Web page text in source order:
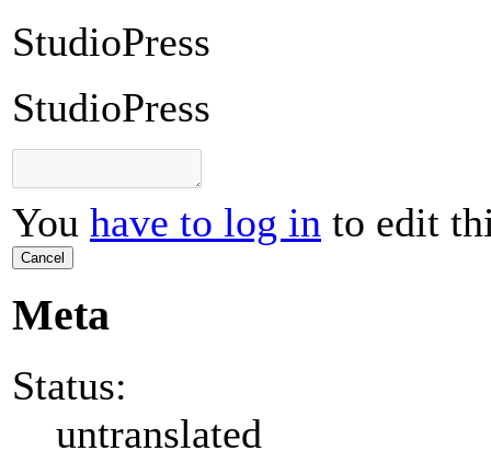
StudioPress
StudioPress
You have to log in to edit
Cancel
Meta
Status:
untranslated